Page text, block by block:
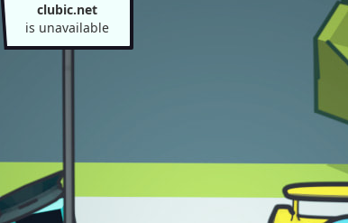
clubic.net
is unavailable